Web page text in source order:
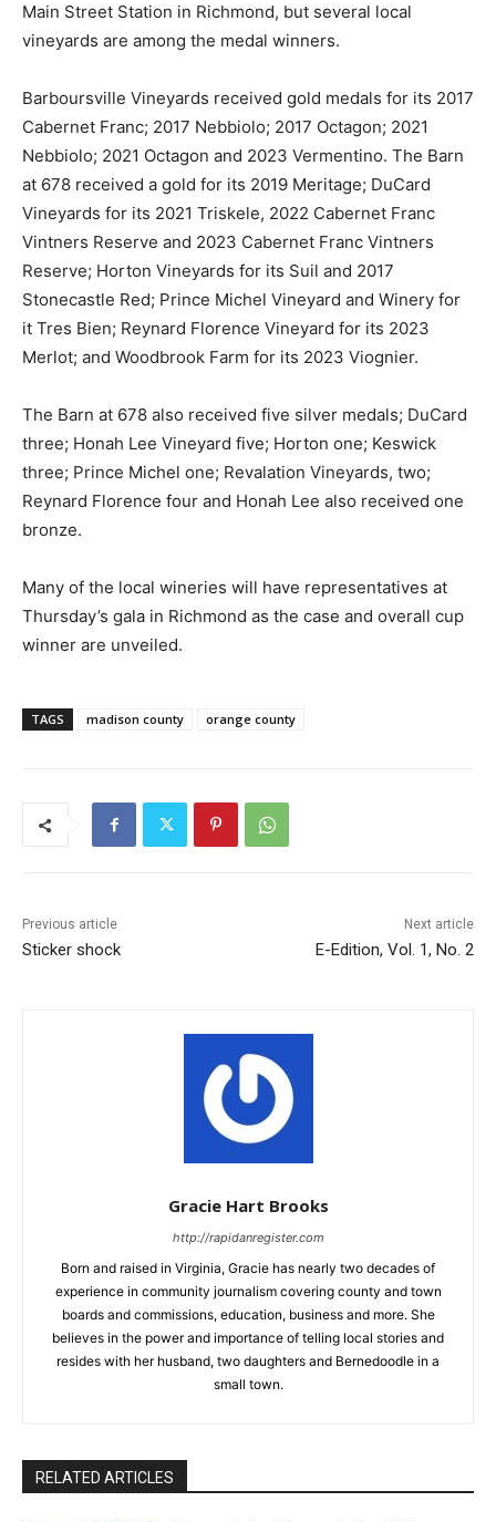
Main Street Station in Richmond, but several local
vineyards are among the medal winners.
Barboursville Vineyards received gold medals for its 2017
Cabernet Franc; 2017 Nebbiolo; 2017 Octagon; 2021
Nebbiolo; 2021 Octagon and 2023 Vermentino. The Barn
at 678 received a gold for its 2019 Meritage; DuCard
Vineyards for its 2021 Triskele, 2022 Cabernet Franc
Vintners Reserve and 2023 Cabernet Franc Vintners
Reserve; Horton Vineyards for its Suil and 2017
Stonecastle Red; Prince Michel Vineyard and Winery for
it Tres Bien; Reynard Florence Vineyard for its 2023
Merlot; and Woodbrook Farm for its 2023 Viognier.
The Barn at 678 also received five silver medals; DuCard
three; Honah Lee Vineyard five; Horton one; Keswick
three; Prince Michel one; Revalation Vineyards, two;
Reynard Florence four and Honah Lee also received one
bronze.
Many of the local wineries will have representatives at
Thursday’s gala in Richmond as the case and overall cup
winner are unveiled.
TAGS madison county orange county
Previous article
Sticker shock
Next article
E-Edition, Vol. 1, No. 2
Gracie Hart Brooks
http://rapidanregister.com
Born and raised in Virginia, Gracie has nearly two decades of
experience in community journalism covering county and town
boards and commissions, education, business and more. She
believes in the power and importance of telling local stories and
resides with her husband, two daughters and Bernedoodle in a
small town.
RELATED ARTICLES